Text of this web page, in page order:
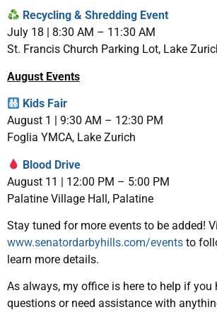
Recycling & Shredding Event
July 18 | 8:30 AM – 11:30 AM
St. Francis Church Parking Lot, Lake
August Events
Kids Fair
August 1 | 9:30 AM – 12:30 PM
Foglia YMCA, Lake Zurich
Blood Drive
August 11 | 12:00 PM – 5:00 PM
Palatine Village Hall, Palatine
Stay tuned for more events to be added!
www.senatordarbyhills.com/events to
learn more details.
As always, my office is here to help if you
questions or need assistance with